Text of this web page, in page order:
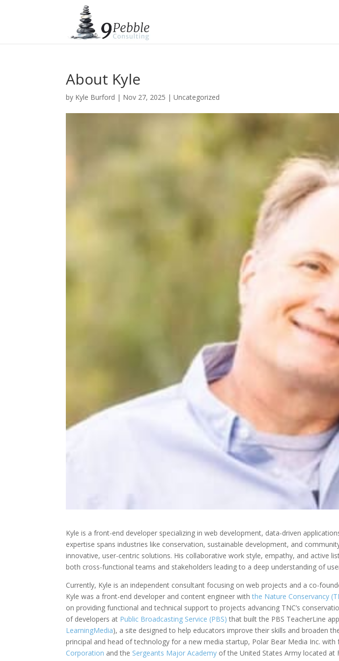
About Kyle
by Kyle Burford | Nov 27, 2025 |Uncategorized
Kyle is a front-end developer specializing in web development, data-driven
expertise spans industries like conservation, sustainable development, and
innovative, user-centric solutions. His collaborative work style, empathy, and active
both cross-functional teams and stakeholders leading to a deep understanding of
Currently, Kyle is an independent consultant focusing on web projects and a co-
Kyle was a front-end developer and content engineer withthe Nature Conservancy
on providing functional and technical support to projects advancing TNC’s
of developers at Public Broadcasting Service (PBS) that built the PBS TeacherLine
LearningMedia), a site designed to help educators improve their skills and broaden
principal and head of technology for a new media startup, Polar Bear Media Inc.
Corporation and the Sergeants Major Academy of the United States Army located at